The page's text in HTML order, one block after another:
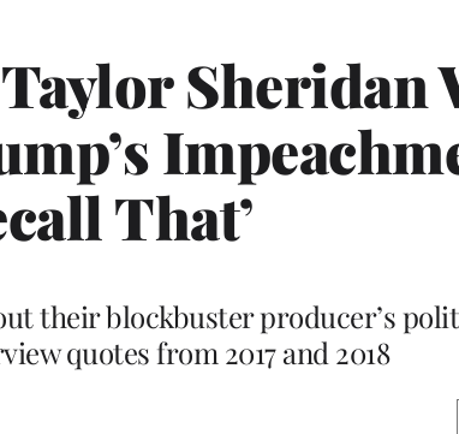
Sheridan
That’
their blockbuster producer’s
quotes from 2017 and 2018